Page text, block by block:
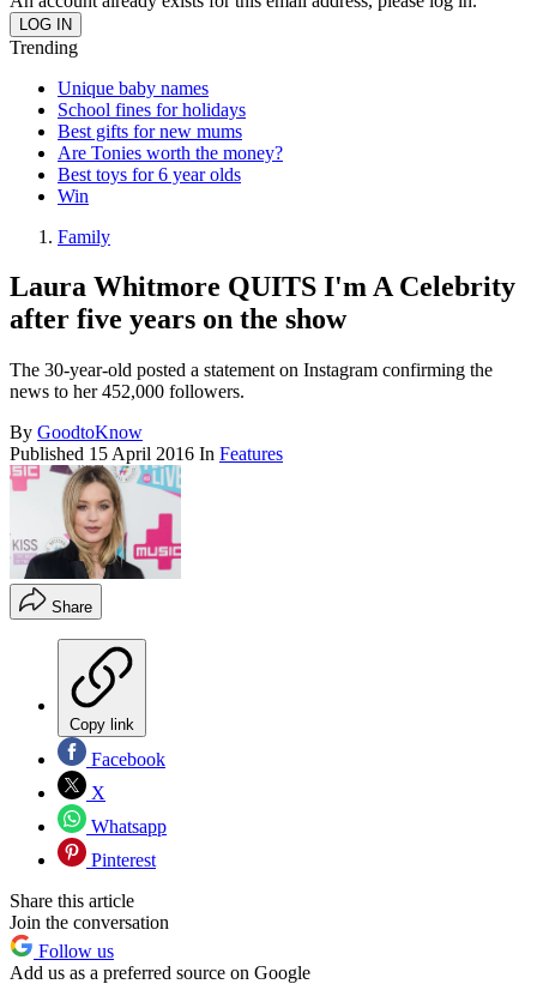
Trending
Unique baby names
School fines for holidays
Best gifts for new mums
Are Tonies worth the money?
Best toys for 6 year olds
Win
Family
Laura Whitmore QUITS I'm A Celebrity
after five years on the show
The 30-year-old posted a statement on Instagram confirming the
news to her 452,000 followers.
By GoodtoKnow
Published 15 April 2016 In Features
Share
Copy link
Facebook
X
Whatsapp
Pinterest
Share this article
Join the conversation
Follow us
Add us as a preferred source on Google